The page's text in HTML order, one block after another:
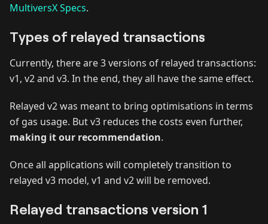
MultiversX Specs.
Types of relayed transactions
Currently, there are 3 versions of relayed transactions:
v1, v2 and v3. In the end, they all have the same effect.
Relayed v2 was meant to bring optimisations in terms
of gas usage. But v3 reduces the costs even further,
making it our recommendation.
Once all applications will completely transition to
relayed v3 model, v1 and v2 will be removed.
Relayed transactions version 1